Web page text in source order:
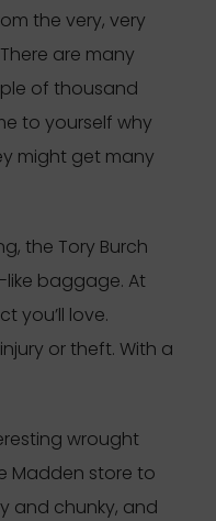
the very, very
are many
of thousand
to yourself why
might get many
the Tory Burch
like baggage. At
you’ll love.
or theft. With a
wrought
Madden store to
and chunky, and